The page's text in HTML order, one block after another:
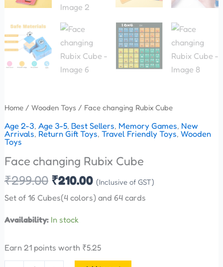
Home/ Wooden Toys / Face changing Rubix Cube
Age 2-3, Age 3-5, Best Sellers, Memory Games, New
Arrivals, Return Gift Toys, Travel Friendly Toys, Wooden
Toys
Face changing Rubix Cube
₹299.00 ₹210.00 (Inclusive of GST)
Set of 16 Cubes(4 colors) and 64 cards
Availability: In stock
Earn 21 points worth ₹5.25